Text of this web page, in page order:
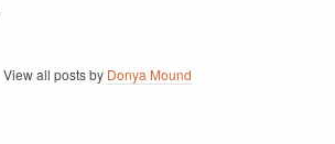
View all posts by Donya Mound